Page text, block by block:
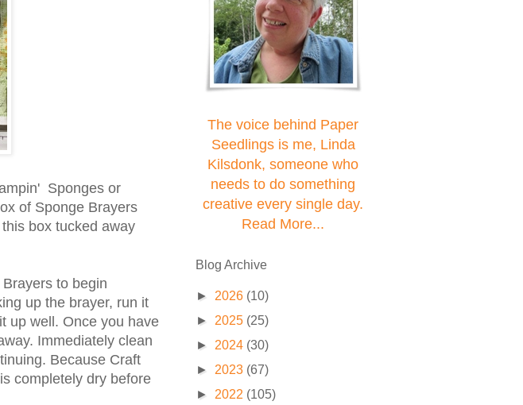
Sponges or
of Sponge Brayers
box tucked away
to begin
up the brayer, run it
up well. Once you have
Immediately clean
Because Craft
completely dry before
The voice behind Paper
Seedlings is me, Linda
Kilsdonk, someone who
needs to do something
creative every single day.
Read More...
Blog Archive
► 2026 (10)
► 2025 (25)
► 2024 (30)
► 2023 (67)
► 2022 (105)